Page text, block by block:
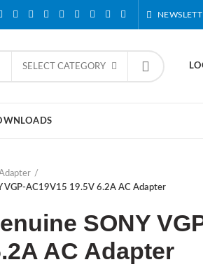
SELECT CATEGORY
VGP-AC19V15 19.5V 6.2A AC Adapter
SONY
AC Adapter